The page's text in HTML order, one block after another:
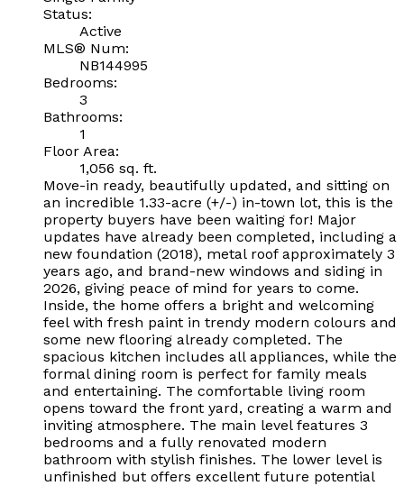
Status:
Active
MLS® Num:
NB144995
Bedrooms:
3
Bathrooms:
1
Floor Area:
1,056 sq. ft.
Move-in ready, beautifully updated, and sitting on
an incredible 1.33-acre (+/-) in-town lot, this is the
property buyers have been waiting for! Major
updates have already been completed, including a
new foundation (2018), metal roof approximately 3
years ago, and brand-new windows and siding in
2026, giving peace of mind for years to come.
Inside, the home offers a bright and welcoming
feel with fresh paint in trendy modern colours and
some new flooring already completed. The
spacious kitchen includes all appliances, while the
formal dining room is perfect for family meals
and entertaining. The comfortable living room
opens toward the front yard, creating a warm and
inviting atmosphere. The main level features 3
bedrooms and a fully renovated modern
bathroom with stylish finishes. The lower level is
unfinished but offers excellent future potential